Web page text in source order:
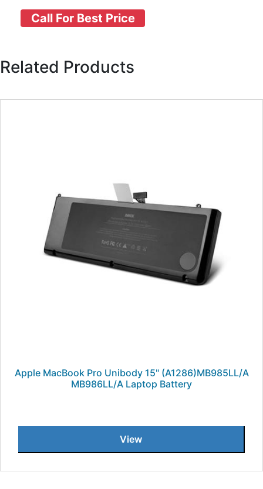
Call For Best Price
Related Products
Apple MacBook Pro Unibody 15" (A1286)MB985LL/A
MB986LL/A Laptop Battery
View